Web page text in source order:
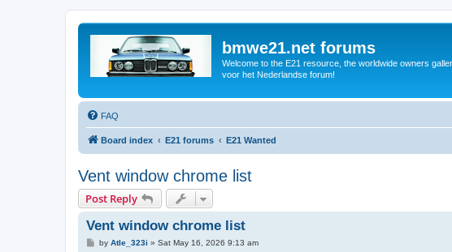
bmwe21.net forums
Welcome to the E21 resource, the worldwide owners
voor het Nederlandse forum!
FAQ
Board index E21 forums E21 Wanted
Vent window chrome list
Post Reply
Vent window chrome list
Pby Atle_323i » Sat May 16, 2026 9:13 am